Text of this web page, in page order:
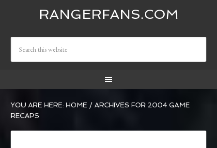
RANGERFANS.COM
YOU ARE HERE:HOME / ARCHIVES FOR 2004 GAME
RECAPS